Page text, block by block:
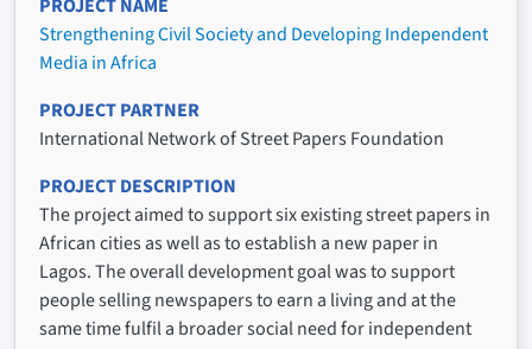
PROJECT NAME
Strengthening Civil Society and Developing Independent
Media in Africa
PROJECT PARTNER
International Network of Street Papers Foundation
PROJECT DESCRIPTION
The project aimed to support six existing street papers in
African cities as well as to establish a new paper in
Lagos. The overall development goal was to support
people selling newspapers to earn a living and at the
same time fulfil a broader social need for independent